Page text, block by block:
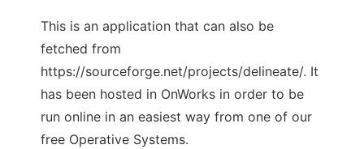
This is an application that can also be
fetched from
https://sourceforge.net/projects/delineate/. It
has been hosted in OnWorks in order to be
run online in an easiest way from one of our
free Operative Systems.